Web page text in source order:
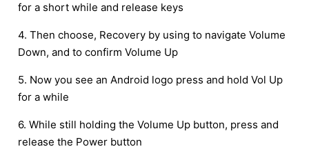
for a short while and release keys
4. Then choose, Recovery by using to navigate Volume
Down, and to confirm Volume Up
5. Now you see an Android logo press and hold Vol Up
for a while
6. While still holding the Volume Up button, press and
release the Power button